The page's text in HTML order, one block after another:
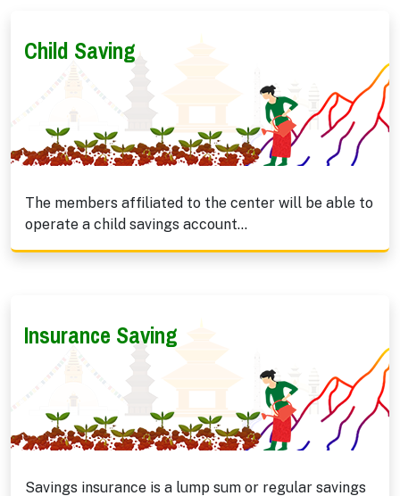
Child Saving
The members affiliated to the center will be able to
operate a child savings account...
Insurance Saving
Savings insurance is a lump sum or regular savings